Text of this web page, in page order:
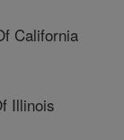
California
Illinois